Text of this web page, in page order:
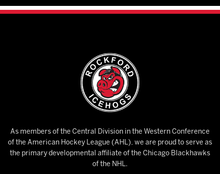
As members of the Central Division in the Western Conference
of the American Hockey League (AHL), we are proud to serve as
the primary developmental affiliate of the Chicago Blackhawks
of the NHL.